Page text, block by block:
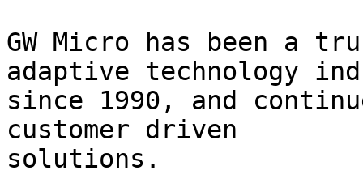
GW Micro has been a
adaptive technology
since 1990, and
customer driven
solutions.